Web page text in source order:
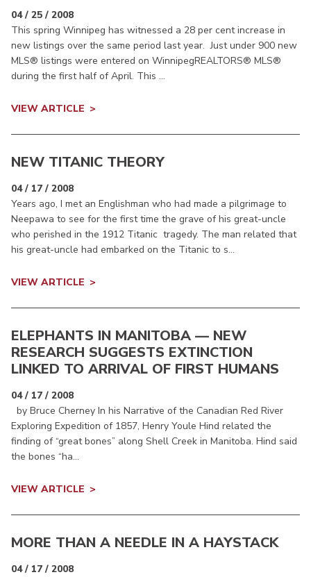
04 / 25 / 2008
This spring Winnipeg has witnessed a 28 per cent increase in
new listings over the same period last year. Just under 900 new
MLS® listings were entered on WinnipegREALTORS® MLS®
during the first half of April. This ...
VIEW ARTICLE
NEW TITANIC THEORY
04 / 17 / 2008
Years ago, I met an Englishman who had made a pilgrimage to
Neepawa to see for the first time the grave of his great-uncle
who perished in the 1912 Titanic tragedy. The man related that
his great-uncle had embarked on the Titanic to s...
VIEW ARTICLE
ELEPHANTS IN MANITOBA — NEW
RESEARCH SUGGESTS EXTINCTION
LINKED TO ARRIVAL OF FIRST HUMANS
04 / 17 / 2008
by Bruce Cherney In his Narrative of the Canadian Red River
Exploring Expedition of 1857, Henry Youle Hind related the
finding of “great bones” along Shell Creek in Manitoba. Hind said
the bones “ha...
VIEW ARTICLE
MORE THAN A NEEDLE IN A HAYSTACK
04 / 17 / 2008